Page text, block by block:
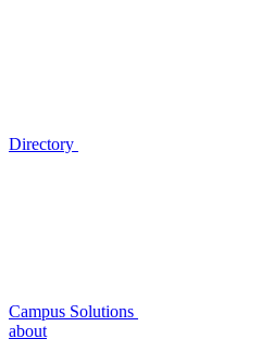
Directory
Campus Solutions
about